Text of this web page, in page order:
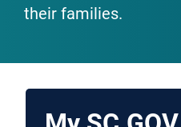
their families.